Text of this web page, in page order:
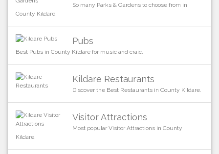
So many Parks & Gardens to choose from in
County Kildare.
Pubs
Best Pubs in County Kildare for music and craic.
Kildare Restaurants
Discover the Best Restaurants in County Kildare.
Visitor Attractions
Most popular Visitor Attractions in County
Kildare.